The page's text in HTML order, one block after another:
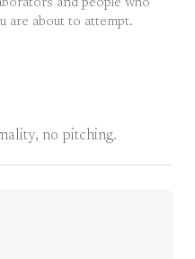
and people who
are about to attempt.
no pitching.